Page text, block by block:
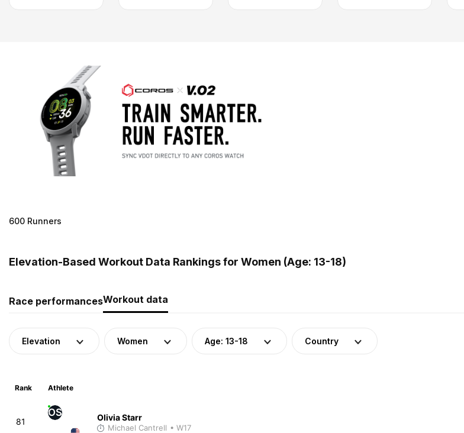
600 Runners
Elevation-Based Workout Data Rankings for Women (Age: 13-18)
Race performancesWorkout data
Elevation Women Age: 13-18 Country
Rank Athlete
81
OS Olivia Starr
Michael Cantrell • W17